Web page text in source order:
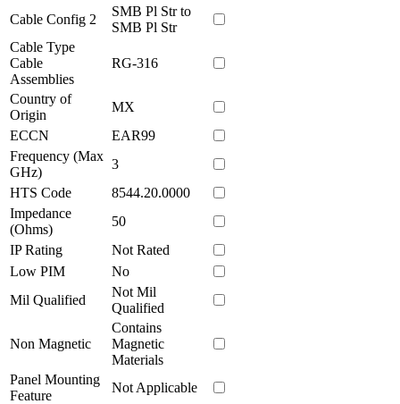
Cable Config 2
SMB Pl Str to
SMB Pl Str
Cable Type
Cable
Assemblies
RG-316
Country of
Origin
MX
ECCN
EAR99
Frequency (Max
GHz)
3
HTS Code
8544.20.0000
Impedance
(Ohms)
50
IP Rating
Not Rated
Low PIM
No
Mil Qualified
Not Mil
Qualified
Non Magnetic
Contains
Magnetic
Materials
Panel Mounting
Feature
Not Applicable